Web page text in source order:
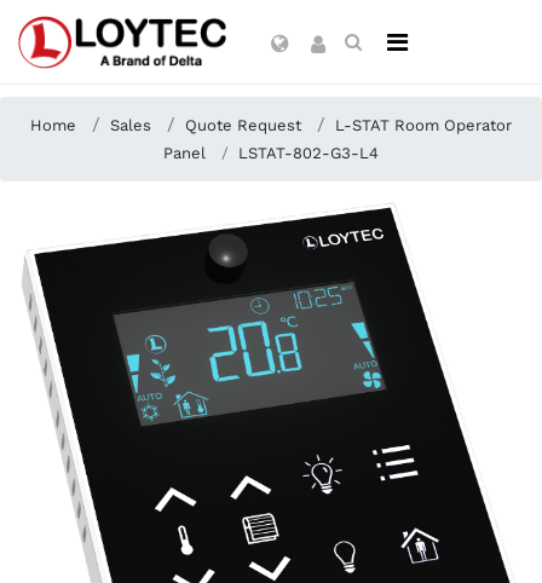
Home Sales Quote Request
L-STAT Room Operator
Panel
LSTAT-802-G3-L4